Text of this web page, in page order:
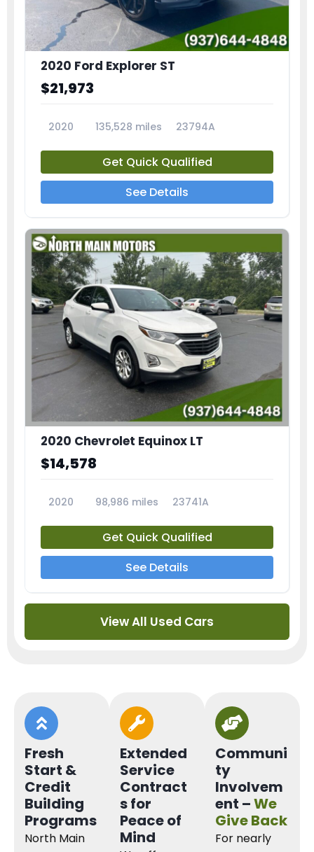
2020 Ford Explorer ST
$21,973
2020 135,528 miles 23794A
Get Quick Qualified
See Details
2020 Chevrolet Equinox LT
$14,578
2020 98,986 miles 23741A
Get Quick Qualified
See Details
View All Used Cars
Fresh
Start &
Credit
Building
Programs
North Main
Extended
Service
Contract
s for
Peace of
Mind
Communi
ty
Involvem
ent –We
Give Back
For nearly